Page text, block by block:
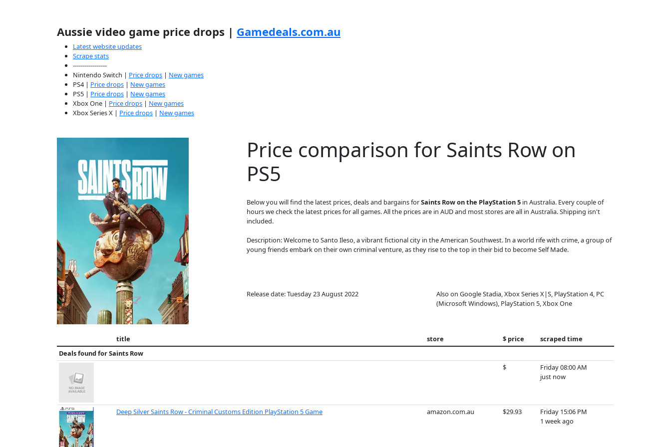
Aussie video game price drops | Gamedeals.com.au
Latest website updates
Scrape stats
-----------------
Nintendo Switch | Price drops | New games
PS4 | Price drops | New games
PS5 | Price drops | New games
Xbox One | Price drops | New games
Xbox Series X | Price drops | New games
Price comparison for Saints Row on
PS5
Below you will find the latest prices, deals and bargains forSaints Row on the PlayStation 5 in Australia. Every couple of
hours we check the latest prices for all games. All the prices are in AUD and most stores are all in Australia. Shipping isn't
included.
Description: Welcome to Santo Ileso, a vibrant fictional city in the American Southwest. In a world rife with crime, a group of
young friends embark on their own criminal venture, as they rise to the top in their bid to become Self Made.
Release date: Tuesday 23 August 2022
Also on Google Stadia, Xbox Series X|S, PlayStation 4, PC
(Microsoft Windows), PlayStation 5, Xbox One
title store $ price
scraped time
Deals found forSaints Row
$
Friday 08:00 AM
just now
Deep Silver Saints Row - Criminal Customs Edition PlayStation 5 Game amazon.com.au $29.93
Friday 15:06 PM
1 week ago